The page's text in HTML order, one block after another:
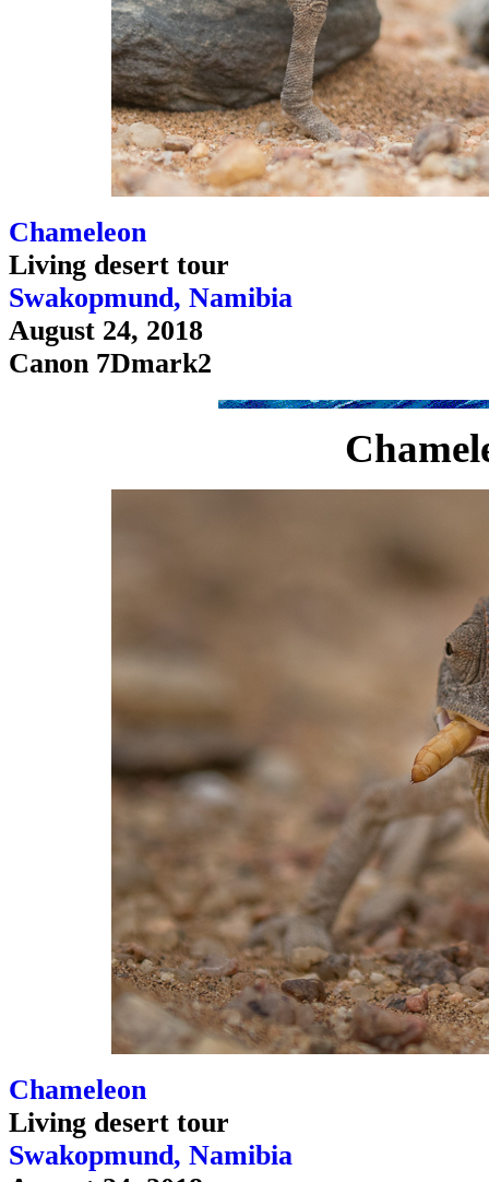
Chameleon
Living desert tour
Swakopmund, Namibia
August 24, 2018
Canon 7Dmark2
Chameleon
Living desert tour
Swakopmund, Namibia